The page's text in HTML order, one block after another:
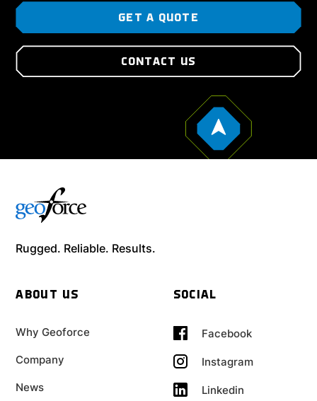
GET A QUOTE
CONTACT US
Rugged. Reliable. Results.
ABOUT US
Why Geoforce
Company
News
SOCIAL
Facebook
Instagram
Linkedin